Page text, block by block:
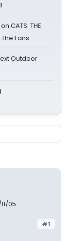
CATS: THE
The Fans
Outdoor
05
#1